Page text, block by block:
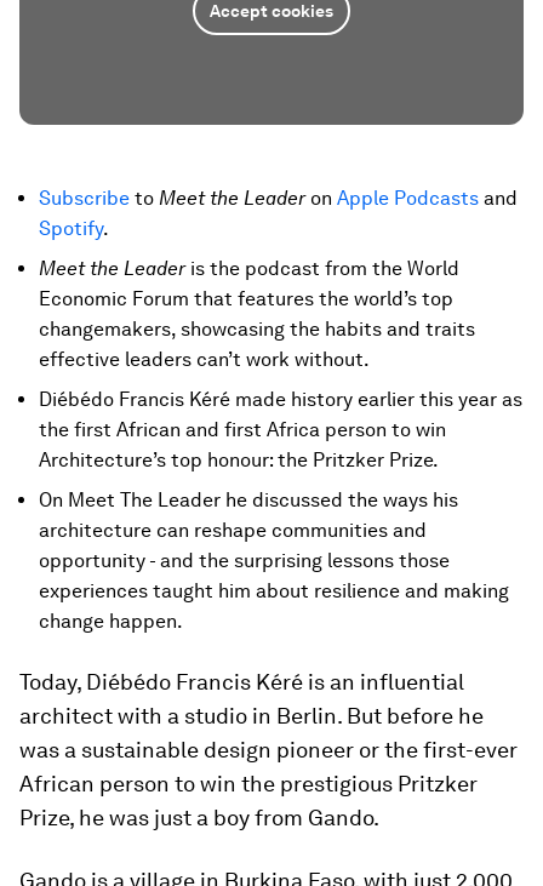
Accept cookies
Subscribe to Meet the Leaderon Apple Podcasts and
Spotify.
Meet the Leaderis the podcast from the World
Economic Forum that features the world’s top
changemakers, showcasing the habits and traits
effective leaders can’t work without.
Diébédo Francis Kéré made history earlier this year as
the first African and first Africa person to win
Architecture’s top honour: the Pritzker Prize.
On Meet The Leader he discussed the ways his
architecture can reshape communities and
opportunity - and the surprising lessons those
experiences taught him about resilience and making
change happen.
Today, Diébédo Francis Kéré is an influential
architect with a studio in Berlin. But before he
was a sustainable design pioneer or the first-ever
African person to win the prestigious Pritzker
Prize, he was just a boy from Gando.
Gando is a village in Burkina Faso, with just 2,000